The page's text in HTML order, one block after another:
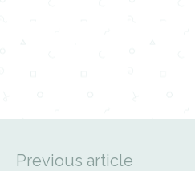
Previous article